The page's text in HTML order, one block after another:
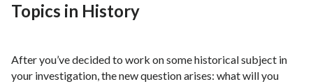
Topics in History
After you’ve decided to work on some historical subject in
your investigation, the new question arises: what will you